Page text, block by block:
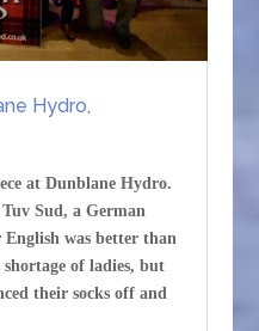
Hydro,
at Dunblane Hydro.
Sud, a German
was better than
of ladies, but
their socks off and